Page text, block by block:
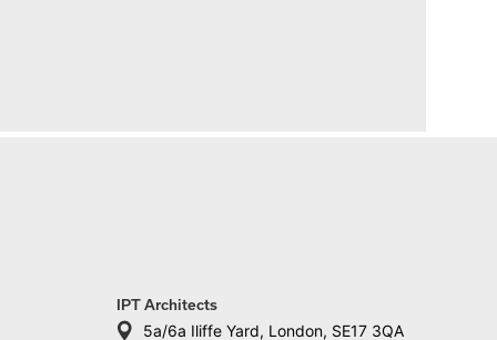
IPT Architects
5a/6a Iliffe Yard, London, SE17 3QA